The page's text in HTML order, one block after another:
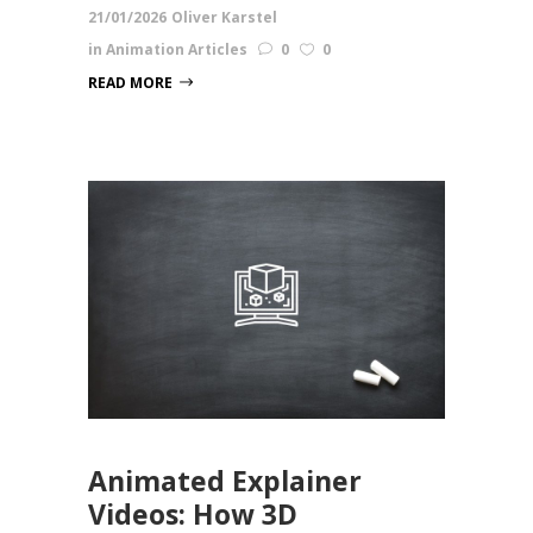
21/01/2026 Oliver Karstel
in Animation Articles 0
0
READ MORE
Animated Explainer
Videos: How 3D